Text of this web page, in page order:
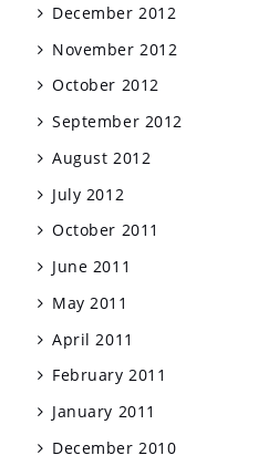
December 2012
November 2012
October 2012
September 2012
August 2012
July 2012
October 2011
June 2011
May 2011
April 2011
February 2011
January 2011
December 2010